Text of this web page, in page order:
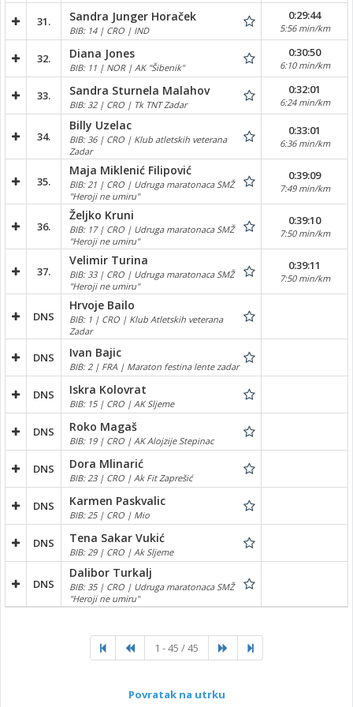
31. Sandra Junger Horaček
BIB: 14 | CRO | IND
0:29:44
5:56 min/km
32. Diana Jones
BIB: 11 | NOR | AK "Šibenik"
0:30:50
6:10 min/km
33. Sandra Sturnela Malahov
BIB: 32 | CRO | Tk TNT Zadar
0:32:01
6:24 min/km
34.
Billy Uzelac
BIB: 36 | CRO | Klub atletskih veterana
Zadar
0:33:01
6:36 min/km
35.
Maja Miklenić Filipović
BIB: 21 | CRO | Udruga maratonaca SMŽ
"Heroji ne umiru"
0:39:09
7:49 min/km
36.
Željko Kruni
BIB: 17 | CRO | Udruga maratonaca SMŽ
"Heroji ne umiru"
0:39:10
7:50 min/km
37.
Velimir Turina
BIB: 33 | CRO | Udruga maratonaca SMŽ
"Heroji ne umiru"
0:39:11
7:50 min/km
DNS
Hrvoje Bailo
BIB: 1 | CRO | Klub Atletskih veterana
Zadar
DNS Ivan Bajic
BIB: 2 | FRA | Maraton festina lente zadar
DNS Iskra Kolovrat
BIB: 15 | CRO | AK Sljeme
DNS Roko Magaš
BIB: 19 | CRO | AK Alojzije Stepinac
DNS Dora Mlinarić
BIB: 23 | CRO | Ak Fit Zaprešić
DNS Karmen Paskvalic
BIB: 25 | CRO | Mio
DNS Tena Sakar Vukić
BIB: 29 | CRO | Ak Sljeme
DNS
Dalibor Turkalj
BIB: 35 | CRO | Udruga maratonaca SMŽ
"Heroji ne umiru"
1 - 45 / 45
Povratak na utrku